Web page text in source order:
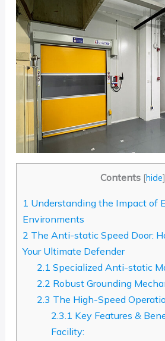
Contents [hide]
1 Understanding the Impact of
Environments
2 The Anti-static Speed Door:
Your Ultimate Defender
2.1 Specialized Anti-static
2.2 Robust Grounding
2.3 The High-Speed
2.3.1 Key Features &
Facility: